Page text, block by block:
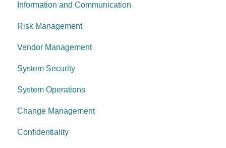
Security Awareness
Anti-malware
Information Asset Lifecycle
Access Control
Governance Requirements
Information and Communication
Risk Management
Vendor Management
System Security
System Operations
Change Management
Confidentiality